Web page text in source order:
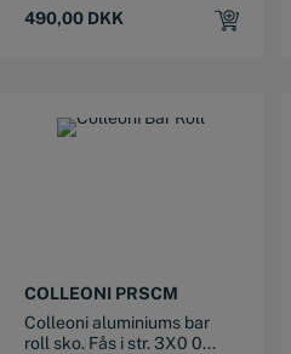
490,00 DKK
COLLEONI PRSCM
Colleoni aluminiums bar
roll sko. Fås i str. 3X0 0...